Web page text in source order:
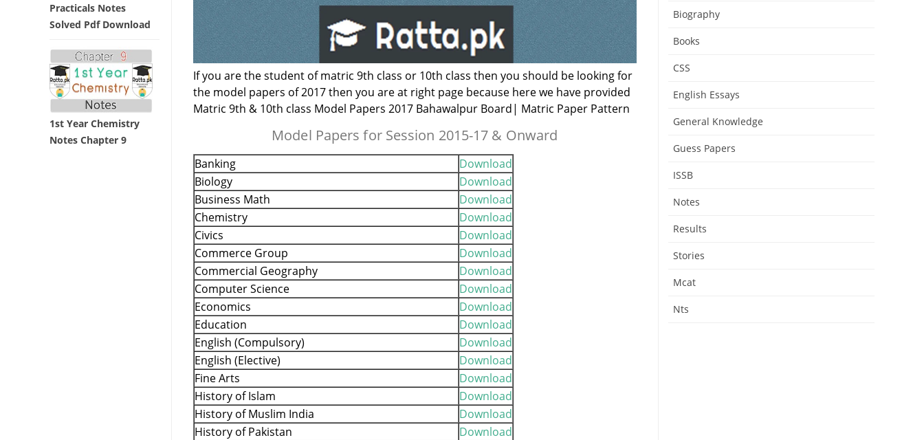
If you are the student of matric 9th class or 10th class then you should be looking for
the model papers of 2017 then you are at right page because here we have provided
Matric 9th & 10th class Model Papers 2017 Bahawalpur Board| Matric Paper Pattern
Model Papers for Session 2015-17 & Onward
Banking
Download
Biology
Download
Business Math
Download
Chemistry
Download
Civics
Download
Commerce Group
Download
Commercial Geography
Download
Computer Science
Download
Economics
Download
Education
Download
English (Compulsory)
Download
English (Elective)
Download
Fine Arts
Download
History of Islam
Download
History of Muslim India
Download
History of Pakistan
Download
Practicals Notes
Solved Pdf Download
1st Year Chemistry
Notes Chapter 9
Biography
Books
CSS
English Essays
General Knowledge
Guess Papers
ISSB
Notes
Results
Stories
Mcat
Nts